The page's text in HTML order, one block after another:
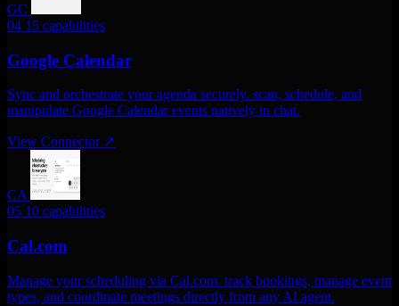
GC
04 15 capabilities
Google Calendar
Sync and orchestrate your agenda securely. scan, schedule, and
manipulate Google Calendar events natively in chat.
View Connector ↗
CA
05 10 capabilities
Cal.com
Manage your scheduling via Cal.com. track bookings, manage event
types, and coordinate meetings directly from any AI agent.